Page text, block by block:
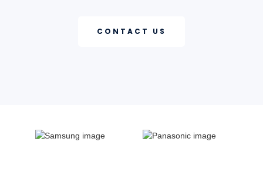
CONTACT US